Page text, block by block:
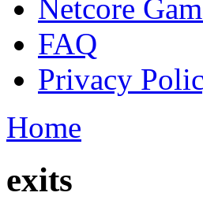
Netcore
FAQ
Privacy
Home
exits